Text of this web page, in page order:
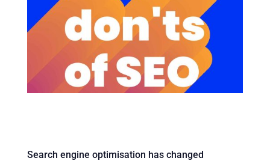
Search engine optimisation has changed